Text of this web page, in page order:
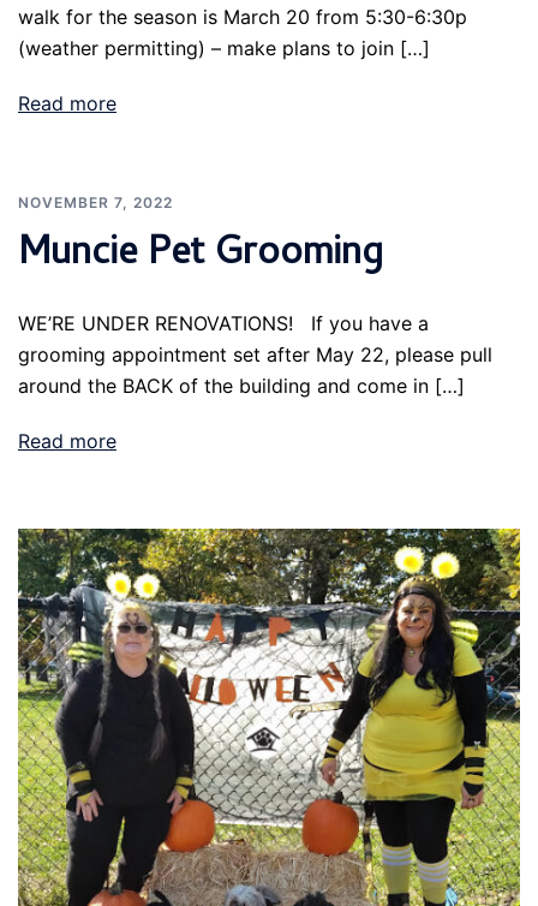
walk for the season is March 20 from 5:30-6:30p
(weather permitting) – make plans to join […]
Read more
NOVEMBER 7, 2022
Muncie Pet Grooming
WE’RE UNDER RENOVATIONS! If you have a
grooming appointment set after May 22, please pull
around the BACK of the building and come in […]
Read more